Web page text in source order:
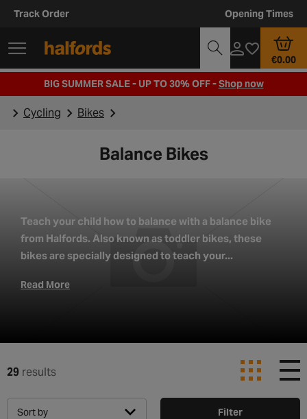
Track Order Opening Times
€0.00
BIG SUMMER SALE - UP TO 30% OFF -Shop now
Cycling Bikes
Balance Bikes
Teach your child how to balance with a balance bike
from Halfords. Also known as toddler bikes, these
bikes are specially designed to teach your...
Read More
29 results
Sort by Filter